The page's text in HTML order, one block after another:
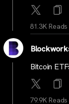
81.3K Reads
Bitcoin
79.9K Reads